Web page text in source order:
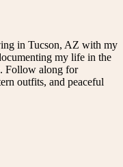
in Tucson, AZ with my
my life in the
Follow along for
outfits, and peaceful